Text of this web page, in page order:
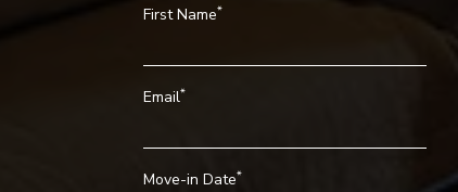
First Name*
Email*
Move-in Date*